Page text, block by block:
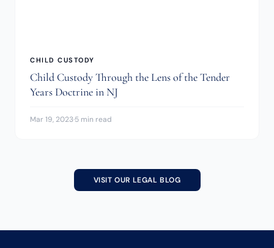
CHILD CUSTODY
Child Custody Through the Lens of the Tender
Years Doctrine in NJ
Mar 19, 2023·5 min read
VISIT OUR LEGAL BLOG